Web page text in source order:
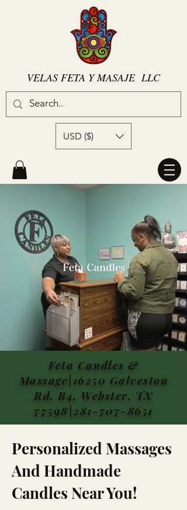
VELAS FETA Y MASAJE LLC
USD ($)
Feta Candles &
Massage|16250 Galveston
Rd, B4, Webster, TX
77598|281-707-8651
Personalized Massages
And Handmade
Candles Near You!